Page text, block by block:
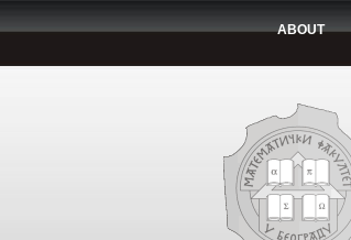
ABOUT